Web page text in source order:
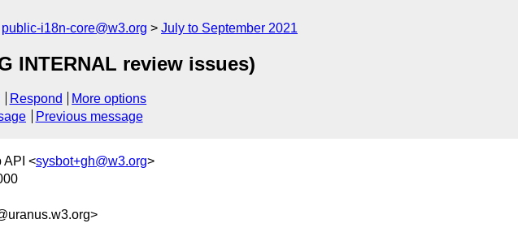
public-i18n-core@w3.org July to September 2021
INTERNAL review issues)
Respond
More options
Previous message
API <sysbot+gh@w3.org>